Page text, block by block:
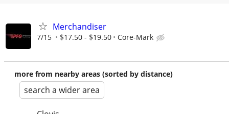
Merchandiser
7/15 $17.50 - $19.50 Core-Mark
more from nearby areas (sorted by distance)
search a wider area